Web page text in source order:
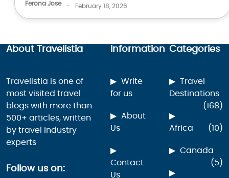
Ferona Jose - February 18, 2026
About Travelistia
Travelistia is one of
most visited travel
blogs with more than
500+ articles, written
by travel industry
experts
Follow us on:
Information
Write
for us
About
Us
Contact
Us
Categories
Travel
Destinations
(168)
Africa (10)
Canada
(5)